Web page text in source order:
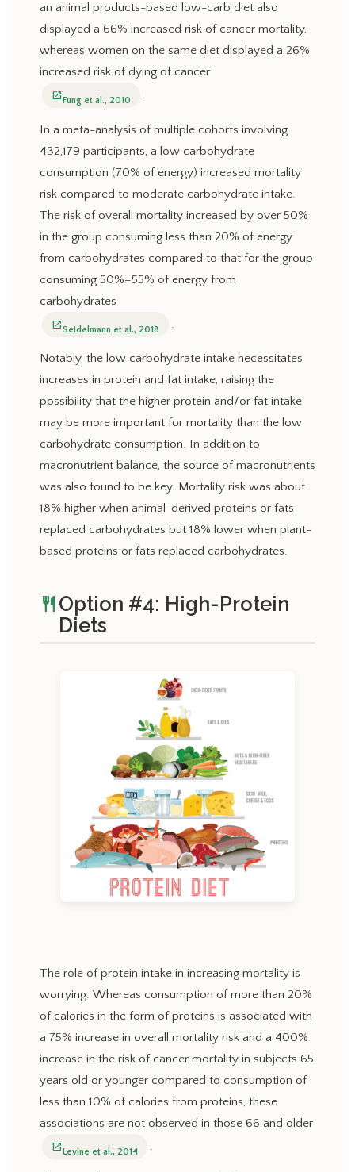
an animal products-based low-carb diet also
displayed a 66% increased risk of cancer mortality,
whereas women on the same diet displayed a 26%
increased risk of dying of cancer
open_in_new Fung et al., 2010 .
In a meta-analysis of multiple cohorts involving
432,179 participants, a low carbohydrate
consumption (70% of energy) increased mortality
risk compared to moderate carbohydrate intake.
The risk of overall mortality increased by over 50%
in the group consuming less than 20% of energy
from carbohydrates compared to that for the group
consuming 50%–55% of energy from
carbohydrates
open_in_newSeidelmann et al., 2018
Notably, the low carbohydrate intake necessitates
increases in protein and fat intake, raising the
possibility that the higher protein and/or fat intake
may be more important for mortality than the low
carbohydrate consumption. In addition to
macronutrient balance, the source of macronutrients
was also found to be key. Mortality risk was about
18% higher when animal-derived proteins or fats
replaced carbohydrates but 18% lower when plant-
based proteins or fats replaced carbohydrates.
restaurant Option #4: High-Protein
Diets
The role of protein intake in increasing mortality is
worrying. Whereas consumption of more than 20%
of calories in the form of proteins is associated with
a 75% increase in overall mortality risk and a 400%
increase in the risk of cancer mortality in subjects 65
years old or younger compared to consumption of
less than 10% of calories from proteins, these
associations are not observed in those 66 and older
open_in_newLevine et al., 2014